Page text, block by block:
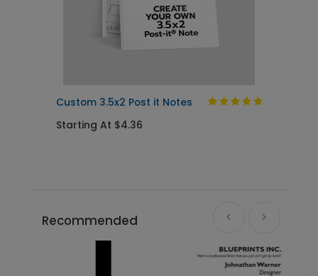
Custom 3.5x2 Post it Notes
Starting At $4.36
Recommended